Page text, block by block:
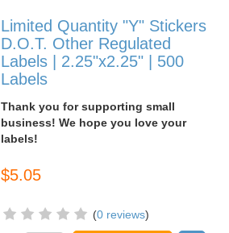
Limited Quantity "Y" Stickers
D.O.T. Other Regulated
Labels | 2.25"x2.25" | 500
Labels
Thank you for supporting small
business! We hope you love your
labels!
$5.05
(0 reviews)